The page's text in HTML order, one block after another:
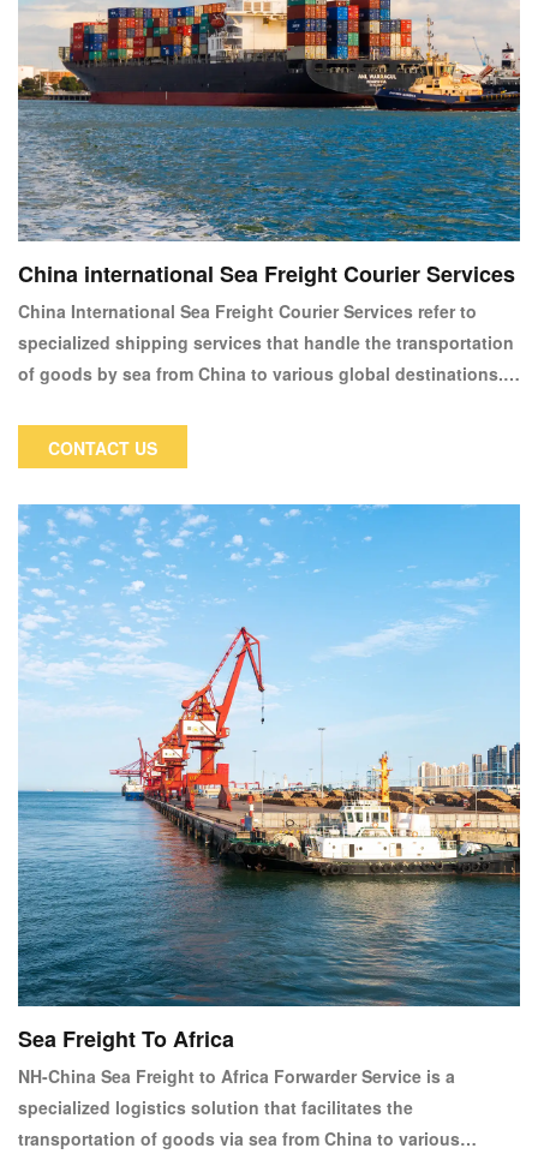
China international Sea Freight Courier Services
China International Sea Freight Courier Services refer to
specialized shipping services that handle the transportation
of goods by sea from China to various global destinations.
who require reliable and cost-effective means of shipping
large volumes of goods internationally. Sea freight is
particularly popular for its ability to handle bulk shipments,
heavy items, or large quantities that would be impractical or
too expensive to send by air
CONTACT US
Sea Freight To Africa
NH-China Sea Freight to Africa Forwarder Service is a
specialized logistics solution that facilitates the
transportation of goods via sea from China to various